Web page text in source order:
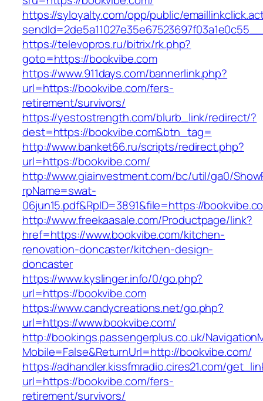
https://syloyalty.com/opp/public/
https://televopros.ru/bitrix/rk.php?
goto=https://bookvibe.com
https://www.911days.com/bannerlink.php?
url=https://bookvibe.com/fers-
retirement/survivors/
https://yestostrength.com/blurb_link/redirect/?
dest=https://bookvibe.com&btn_tag=
http://www.banket66.ru/scripts/redirect.php?
url=https://bookvibe.com/
http://www.giainvestment.com/bc/util/ga0/
rpName=swat-
06jun15.pdf&RpID=3891&file=https://
http://www.freekaasale.com/Productpage/link?
href=https://www.bookvibe.com/kitchen-
renovation-doncaster/kitchen-design-
doncaster
https://www.kyslinger.info/0/go.php?
url=https://bookvibe.com
https://www.candycreations.net/go.php?
url=https://www.bookvibe.com/
http://bookings.passengerplus.co.uk/
Mobile=False&ReturnUrl=http://bookvibe.com/
https://adhandler.kissfmradio.cires21.com/
url=https://bookvibe.com/fers-
retirement/survivors/